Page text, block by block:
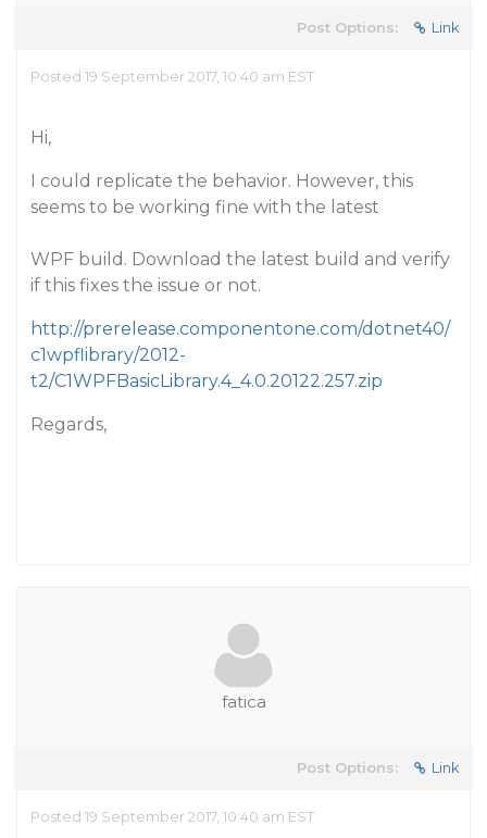
Post Options: Link
Posted 19 September 2017, 10:40 am EST
Hi,
I could replicate the behavior. However, this
seems to be working fine with the latest
WPF build. Download the latest build and verify
if this fixes the issue or not.
http://prerelease.componentone.com/dotnet40/
c1wpflibrary/2012-
t2/C1WPFBasicLibrary.4_4.0.20122.257.zip
Regards,
fatica
Post Options: Link
Posted 19 September 2017, 10:40 am EST